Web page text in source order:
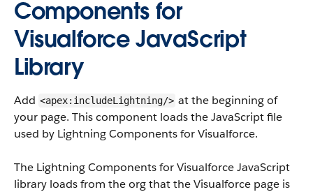
Components for
Visualforce JavaScript
Library
Add <apex:includeLightning/> at the beginning of
your page. This component loads the JavaScript file
used by Lightning Components for Visualforce.
The Lightning Components for Visualforce JavaScript
library loads from the org that the Visualforce page is